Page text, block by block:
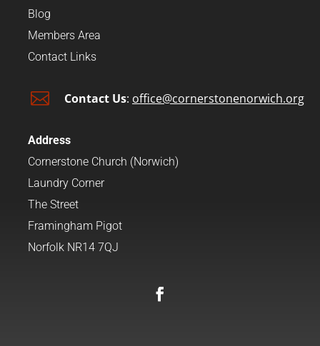
Blog
Members Area
Contact Links
 Contact Us: office@cornerstonenorwich.org
Address
Cornerstone Church (Norwich)
Laundry Corner
The Street
Framingham Pigot
Norfolk NR14 7QJ